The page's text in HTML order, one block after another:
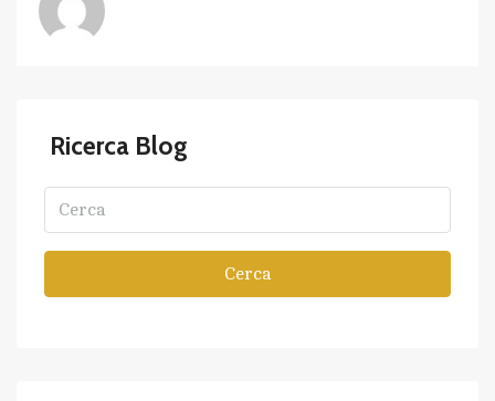
Ricerca Blog
Cerca